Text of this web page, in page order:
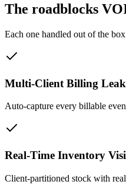
The roadblocks
Each one handled out of the
Multi-Client Billing
Auto-capture every billable
Real-Time Inventory
Client-partitioned stock with